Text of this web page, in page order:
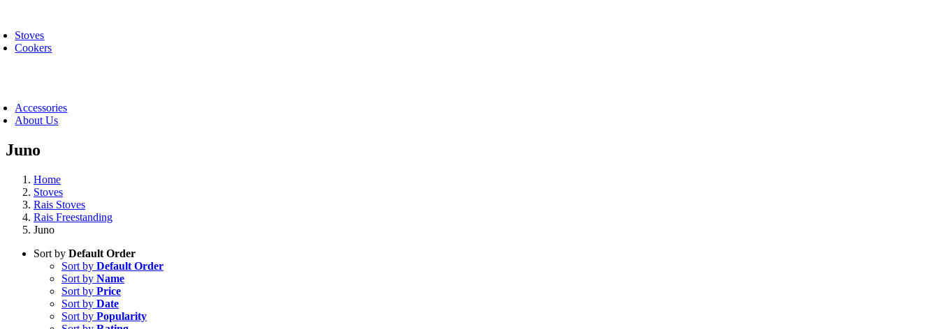
content
Stoves
Cookers
Accessories
About Us
Juno
Home
Stoves
Rais Stoves
Rais Freestanding
Juno
Sort by Default Order
Sort by Default Order
Sort by Name
Sort by Price
Sort by Date
Sort by Popularity